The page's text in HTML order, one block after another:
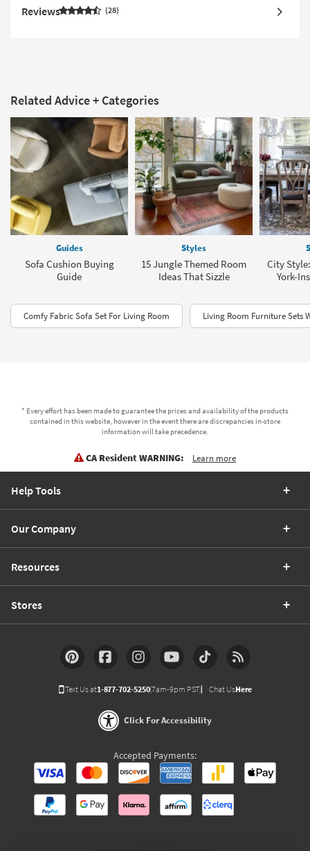
Reviews 28
Related Advice + Categories
Guides
Sofa Cushion Buying
Guide
Styles
15 Jungle Themed Room
Ideas That Sizzle
City
York-
Comfy Fabric Sofa Set For Living Room Living Room Furniture Sets
* Every effort has been made to guarantee the prices and availability of the products
contained in this website, however in the event there are discrepancies in-store
information will take precedence.
CA Resident WARNING: Learn more
Help Tools
Our Company
Resources
Stores
Text Us at1-877-702-5250(7am-9pm PST) Chat UsHere
Click For Accessibility
Accepted Payments: